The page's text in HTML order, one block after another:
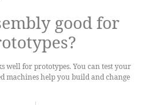
good for
well for prototypes. You can test your
machines help you build and change